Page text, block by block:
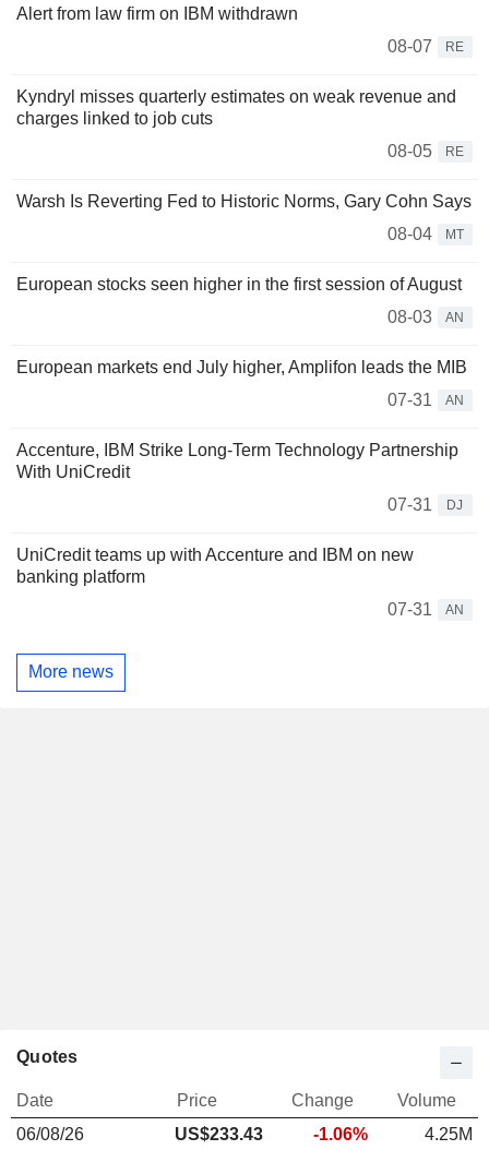
Alert from law firm on IBM withdrawn
08-07
RE
Kyndryl misses quarterly estimates on weak revenue and
charges linked to job cuts
08-05
RE
Warsh Is Reverting Fed to Historic Norms, Gary Cohn Says
08-04
MT
European stocks seen higher in the first session of August
08-03
AN
European markets end July higher, Amplifon leads the MIB
07-31
AN
Accenture, IBM Strike Long-Term Technology Partnership
With UniCredit
07-31
DJ
UniCredit teams up with Accenture and IBM on new
banking platform
07-31
AN
More news
Quotes
Date Price Change
Volume
06/08/26
US$233.43 -1.06% 4.25M